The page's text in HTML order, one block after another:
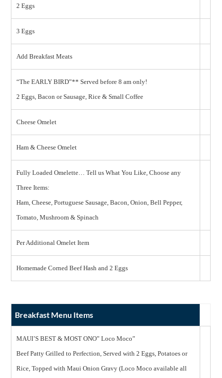
2 Eggs
3 Eggs
Add Breakfast Meats
“The EARLY BIRD”** Served before 8 am only!
2 Eggs, Bacon or Sausage, Rice & Small Coffee
Cheese Omelet
Ham & Cheese Omelet
Fully Loaded Omelette… Tell us What You Like, Choose any
Three Items:
Ham, Cheese, Portuguese Sausage, Bacon, Onion, Bell Pepper,
Tomato, Mushroom & Spinach
Per Additional Omelet Item
Homemade Corned Beef Hash and 2 Eggs
Breakfast Menu Items
MAUI’S BEST & MOST ONO” Loco Moco”
Beef Patty Grilled to Perfection, Served with 2 Eggs, Potatoes or
Rice, Topped with Maui Onion Gravy (Loco Moco available all